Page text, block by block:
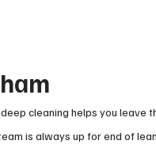
cleaning helps you leave
is always up for end of